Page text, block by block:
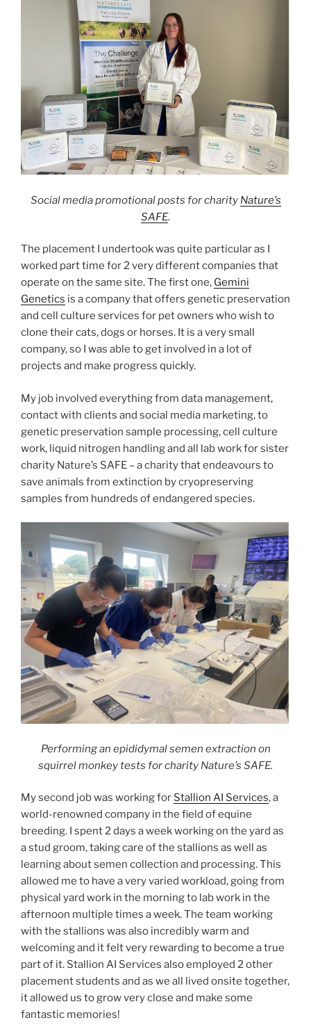
Social media promotional posts for charity Nature’s
SAFE.
The placement I undertook was quite particular as I
worked part time for 2 very different companies that
operate on the same site. The first one, Gemini
Genetics is a company that offers genetic preservation
and cell culture services for pet owners who wish to
clone their cats, dogs or horses. It is a very small
company, so I was able to get involved in a lot of
projects and make progress quickly.
My job involved everything from data management,
contact with clients and social media marketing, to
genetic preservation sample processing, cell culture
work, liquid nitrogen handling and all lab work for sister
charity Nature’s SAFE – a charity that endeavours to
save animals from extinction by cryopreserving
samples from hundreds of endangered species.
Performing an epididymal semen extraction on
squirrel monkey tests for charity Nature’s SAFE.
My second job was working for Stallion AI Services, a
world-renowned company in the field of equine
breeding. I spent 2 days a week working on the yard as
a stud groom, taking care of the stallions as well as
learning about semen collection and processing. This
allowed me to have a very varied workload, going from
physical yard work in the morning to lab work in the
afternoon multiple times a week. The team working
with the stallions was also incredibly warm and
welcoming and it felt very rewarding to become a true
part of it. Stallion AI Services also employed 2 other
placement students and as we all lived onsite together,
it allowed us to grow very close and make some
fantastic memories!